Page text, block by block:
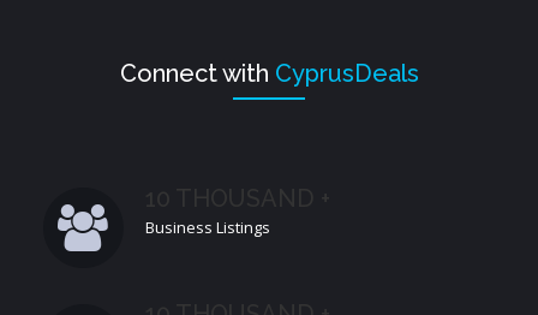
Connect with CyprusDeals
Business Listings